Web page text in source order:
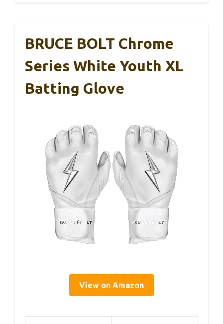
BRUCE BOLT Chrome
Series White Youth XL
Batting Glove
View on Amazon